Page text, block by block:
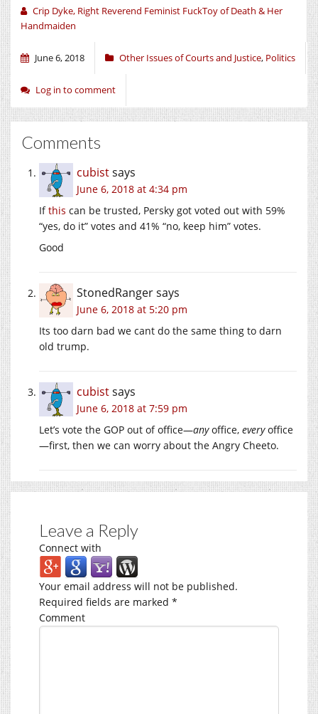
Crip Dyke, Right Reverend Feminist FuckToy of Death & Her
Handmaiden
June 6, 2018 Other Issues of Courts and Justice, Politics
Log in to comment
Comments
cubistsays
June 6, 2018 at 4:34 pm
Ifthis can be trusted, Persky got voted out with 59%
“yes, do it” votes and 41% “no, keep him” votes.
Good
StonedRangersays
June 6, 2018 at 5:20 pm
Its too darn bad we cant do the same thing to darn
old trump.
cubistsays
June 6, 2018 at 7:59 pm
Let’s vote the GOP out of office—anyoffice, everyoffice
—first, then we can worry about the Angry Cheeto.
Leave a Reply
Connect with
Your email address will not be published.
Required fields are marked *
Comment